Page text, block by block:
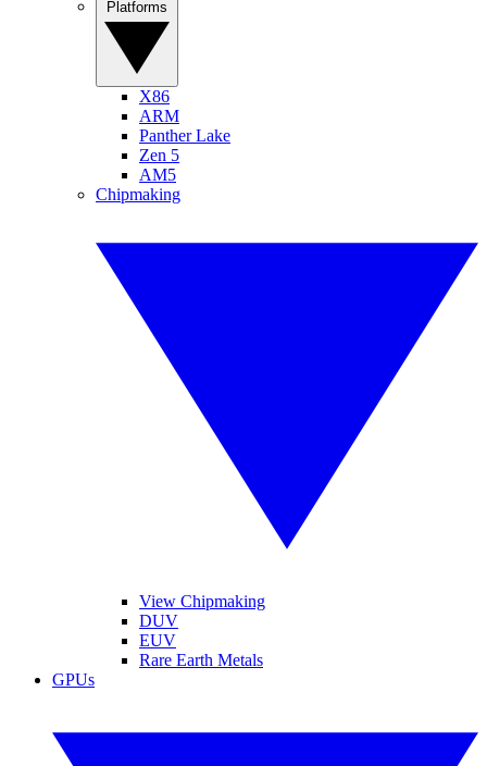
X86
ARM
Panther Lake
Zen 5
AM5
Chipmaking
View Chipmaking
DUV
EUV
Rare Earth Metals
GPUs